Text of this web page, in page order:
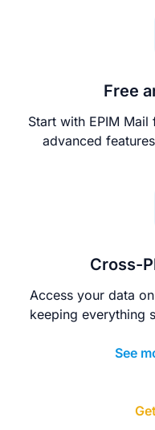
Free
Start with EPIM
advanced
Cross-
Access your data
keeping everything
See